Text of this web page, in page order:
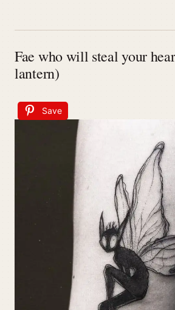
Fae who will steal your
lantern)
Save